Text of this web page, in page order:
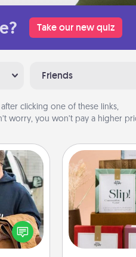
Take our new quiz
Friends
clicking one of these links,
worry, you won’t pay a higher
you
by
that is
Live
Create
loved
Live
good